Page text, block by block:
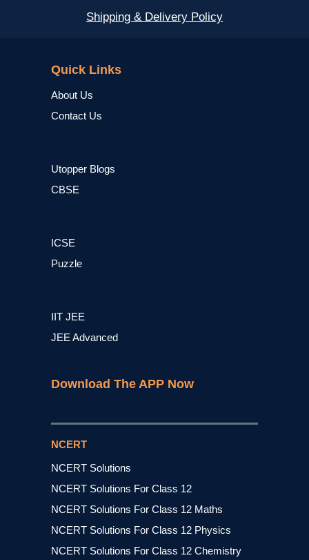
Shipping & Delivery Policy
Quick Links
About Us
Contact Us
Utopper Blogs
CBSE
ICSE
Puzzle
IIT JEE
JEE Advanced
Download The APP Now
NCERT
NCERT Solutions
NCERT Solutions For Class 12
NCERT Solutions For Class 12 Maths
NCERT Solutions For Class 12 Physics
NCERT Solutions For Class 12 Chemistry